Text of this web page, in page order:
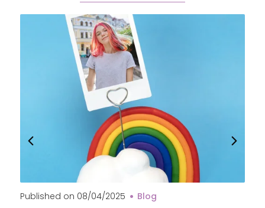
Published on 08/04/2025 Blog